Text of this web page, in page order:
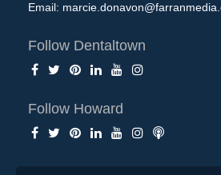
Email:
Follow Dentaltown
Follow Howard